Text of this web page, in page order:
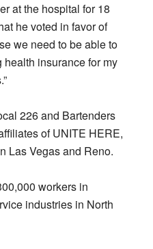
at the hospital for 18
he voted in favor of
we need to be able to
insurance for my
226 and Bartenders
of UNITE HERE,
Las Vegas and Reno.
workers in
industries in North